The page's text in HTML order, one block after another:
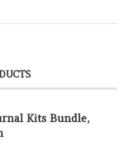
Kits Bundle,